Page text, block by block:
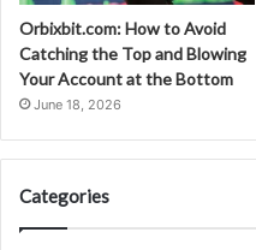
Orbixbit.com: How to Avoid
Catching the Top and Blowing
Your Account at the Bottom
June 18, 2026
Categories